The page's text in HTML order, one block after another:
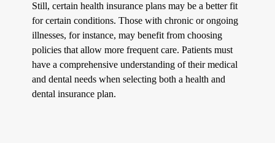
Still, certain health insurance plans may be a better fit
for certain conditions. Those with chronic or ongoing
illnesses, for instance, may benefit from choosing
policies that allow more frequent care. Patients must
have a comprehensive understanding of their medical
and dental needs when selecting both a health and
dental insurance plan.